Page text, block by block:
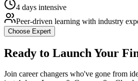
4 days intensive
Peer-driven learning with industry
Choose Expert
Ready to Launch Your
Join career changers who've gone from